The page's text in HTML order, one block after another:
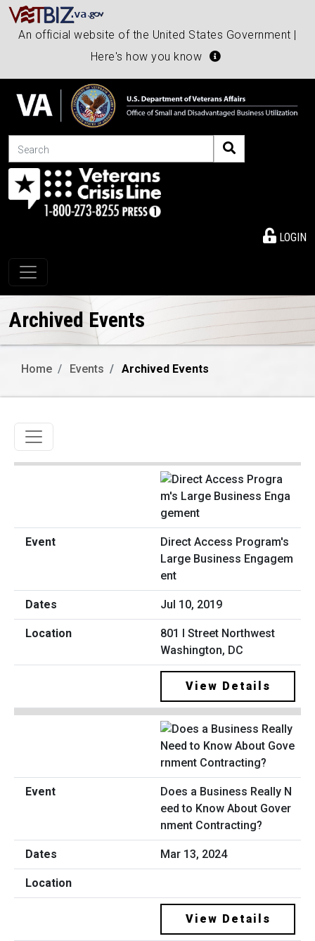
An official website of the United States Government |
Here's how you know
Search
LOGIN
Toggle navigation
Archived Events
Home Events Archived Events
Toggle navigation
Direct Access Program's
Large Business Engagem
ent
Jul 10, 2019
801 I Street Northwest
Washington, DC
View Details
Does a Business Really N
eed to Know About Gover
nment Contracting?
Mar 13, 2024
View Details